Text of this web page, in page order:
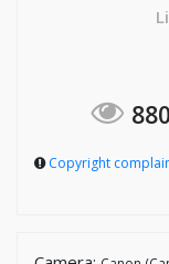
880
Copyright